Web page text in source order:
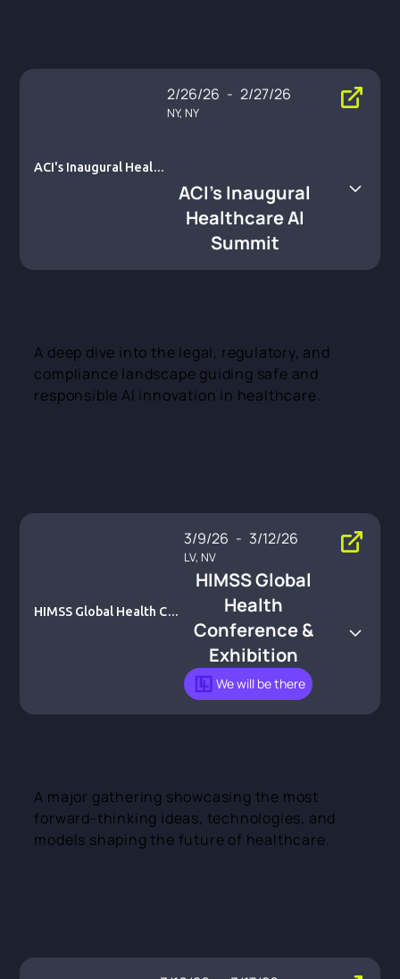
ACI's Inaugural Health
2/26/26 - 2/27/26
NY, NY
ACI's Inaugural
Healthcare AI
Summit
A deep dive into the legal, regulatory, and
compliance landscape guiding safe and
responsible AI innovation in healthcare.
HIMSS Global Health Con
3/9/26 - 3/12/26
LV, NV
HIMSS Global
Health
Conference &
Exhibition
We will be there
A major gathering showcasing the most
forward-thinking ideas, technologies, and
models shaping the future of healthcare.